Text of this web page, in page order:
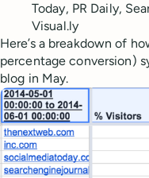
Today, PR Daily,
Visual.ly
Here’s a breakdown of
percentage conversion)
blog in May.